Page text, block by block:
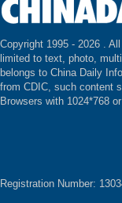
Copyright 1995 - 2026 .
limited to text, photo,
belongs to China Daily
from CDIC, such content
Browsers with 1024*768
Registration Number: